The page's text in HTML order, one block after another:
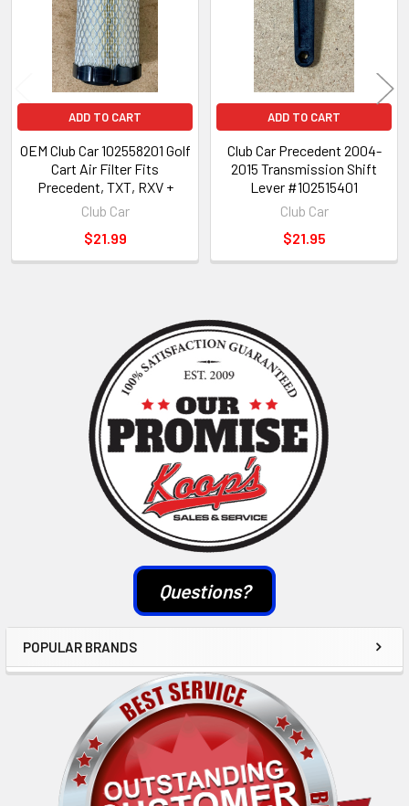
Questions?
POPULAR BRANDS
ADD TO CART
OEM Club Car 102558201 Golf
Cart Air Filter Fits
Precedent, TXT, RXV +
Club Car
$21.99
ADD TO CART
Club Car Precedent 2004-
2015 Transmission Shift
Lever #102515401
Club Car
$21.95